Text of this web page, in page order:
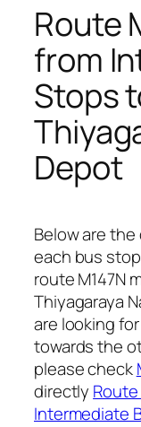
Route
from
Stops
Depot
Below are
each bus
route M147N
Thiyagaraya
are looking
towards the
please check
directly Route
Intermediate